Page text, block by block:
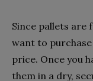
Since pallets are
want to
price. Once you
them in a dry,